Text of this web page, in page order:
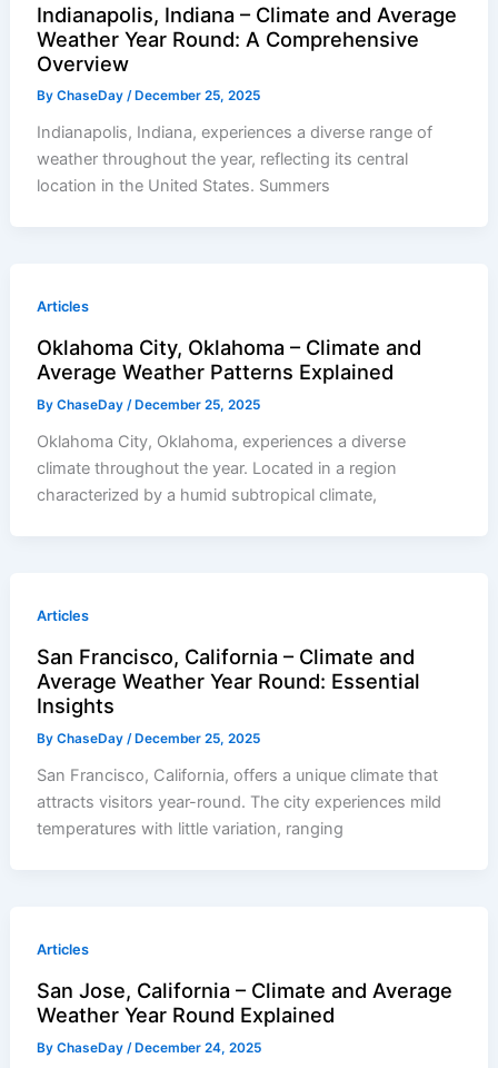
Indianapolis, Indiana – Climate and Average
Weather Year Round: A Comprehensive
Overview
ByChaseDay/ December 25, 2025
Indianapolis, Indiana, experiences a diverse range of
weather throughout the year, reflecting its central
location in the United States. Summers
Articles
Oklahoma City, Oklahoma – Climate and
Average Weather Patterns Explained
ByChaseDay/ December 25, 2025
Oklahoma City, Oklahoma, experiences a diverse
climate throughout the year. Located in a region
characterized by a humid subtropical climate,
Articles
San Francisco, California – Climate and
Average Weather Year Round: Essential
Insights
ByChaseDay/ December 25, 2025
San Francisco, California, offers a unique climate that
attracts visitors year-round. The city experiences mild
temperatures with little variation, ranging
Articles
San Jose, California – Climate and Average
Weather Year Round Explained
ByChaseDay/ December 24, 2025